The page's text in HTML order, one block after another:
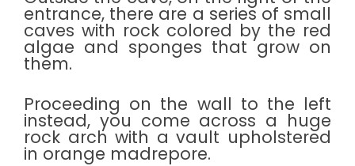
entrance, there are a series of small
caves with rock colored by the red
algae and sponges that grow on
them.
Proceeding on the wall to the left
instead, you come across a huge
rock arch with a vault upholstered
in orange madrepore.